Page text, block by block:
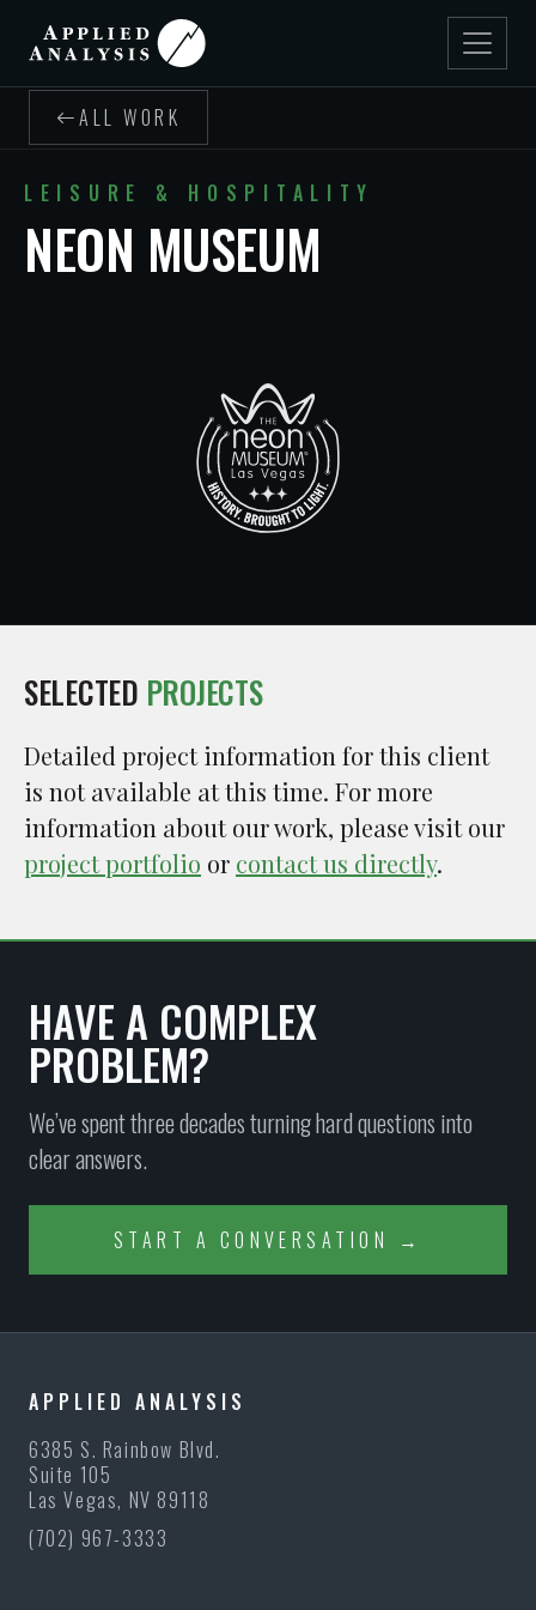
ALL WORK
LEISURE & HOSPITALITY
NEON MUSEUM
SELECTED PROJECTS
Detailed project information for this client
is not available at this time. For more
information about our work, please visit our
project portfolio or contact us directly.
HAVE A COMPLEX
PROBLEM?
We’ve spent three decades turning hard questions into
clear answers.
START A CONVERSATION →
APPLIED ANALYSIS
6385 S. Rainbow Blvd.
Suite 105
Las Vegas, NV 89118
(702) 967-3333